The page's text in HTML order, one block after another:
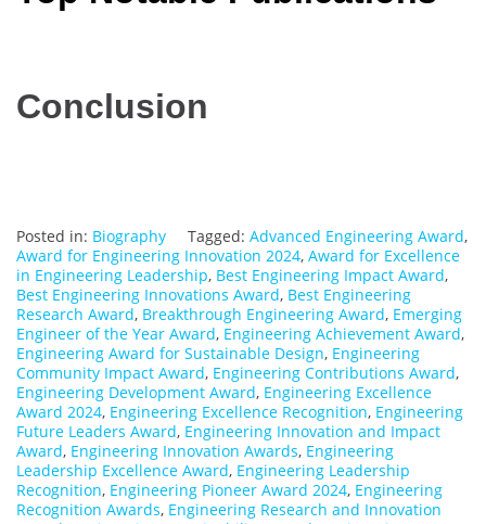
Conclusion
Posted in: Biography Tagged: Advanced Engineering Award,
Award for Engineering Innovation 2024, Award for Excellence
in Engineering Leadership, Best Engineering Impact Award,
Best Engineering Innovations Award, Best Engineering
Research Award, Breakthrough Engineering Award, Emerging
Engineer of the Year Award, Engineering Achievement Award,
Engineering Award for Sustainable Design, Engineering
Community Impact Award, Engineering Contributions Award,
Engineering Development Award, Engineering Excellence
Award 2024, Engineering Excellence Recognition, Engineering
Future Leaders Award, Engineering Innovation and Impact
Award, Engineering Innovation Awards, Engineering
Leadership Excellence Award, Engineering Leadership
Recognition, Engineering Pioneer Award 2024, Engineering
Recognition Awards, Engineering Research and Innovation